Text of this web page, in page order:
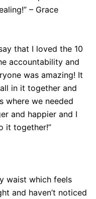
– Grace
that I loved the 10
accountability and
was amazing! It
in it together and
where we needed
and happier and I
it together!”
waist which feels
and haven’t noticed